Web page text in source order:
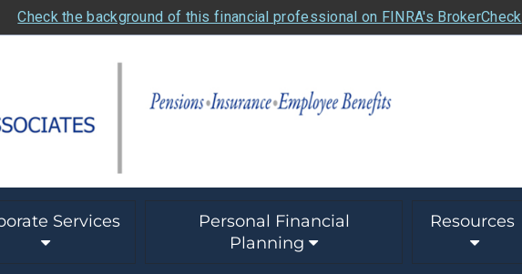
Check the background of this financial professional on FINRA's BrokerCheck
Services
Personal Financial
Planning
Resources